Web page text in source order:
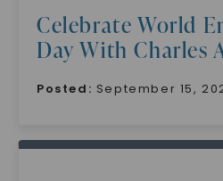
Celebrate World
Day With Charles
Posted: September 15,